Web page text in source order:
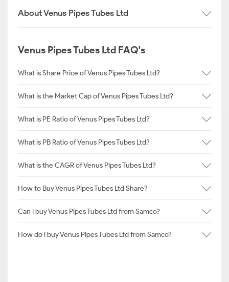
About Venus Pipes Tubes Ltd
Venus Pipes Tubes Ltd FAQ's
What is Share Price of Venus Pipes Tubes Ltd?
What is the Market Cap of Venus Pipes Tubes Ltd?
What is PE Ratio of Venus Pipes Tubes Ltd?
What is PB Ratio of Venus Pipes Tubes Ltd?
What is the CAGR of Venus Pipes Tubes Ltd?
How to Buy Venus Pipes Tubes Ltd Share?
Can I buy Venus Pipes Tubes Ltd from Samco?
How do I buy Venus Pipes Tubes Ltd from Samco?